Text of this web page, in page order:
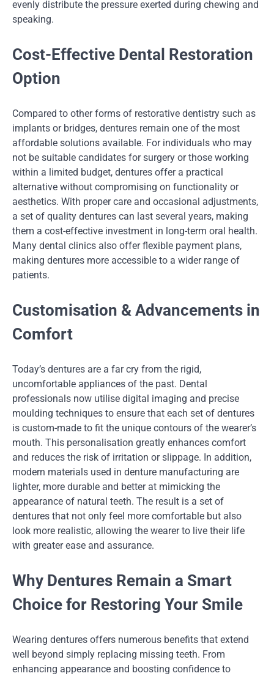
evenly distribute the pressure exerted during chewing and
speaking.
Cost-Effective Dental Restoration
Option
Compared to other forms of restorative dentistry such as
implants or bridges, dentures remain one of the most
affordable solutions available. For individuals who may
not be suitable candidates for surgery or those working
within a limited budget, dentures offer a practical
alternative without compromising on functionality or
aesthetics. With proper care and occasional adjustments,
a set of quality dentures can last several years, making
them a cost-effective investment in long-term oral health.
Many dental clinics also offer flexible payment plans,
making dentures more accessible to a wider range of
patients.
Customisation & Advancements in
Comfort
Today’s dentures are a far cry from the rigid,
uncomfortable appliances of the past. Dental
professionals now utilise digital imaging and precise
moulding techniques to ensure that each set of dentures
is custom-made to fit the unique contours of the wearer’s
mouth. This personalisation greatly enhances comfort
and reduces the risk of irritation or slippage. In addition,
modern materials used in denture manufacturing are
lighter, more durable and better at mimicking the
appearance of natural teeth. The result is a set of
dentures that not only feel more comfortable but also
look more realistic, allowing the wearer to live their life
with greater ease and assurance.
Why Dentures Remain a Smart
Choice for Restoring Your Smile
Wearing dentures offers numerous benefits that extend
well beyond simply replacing missing teeth. From
enhancing appearance and boosting confidence to